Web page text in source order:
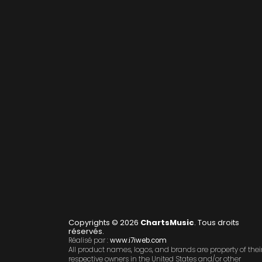
Copyrights © 2026 ChartsMusic. Tous droits
réservés.
Réalisé par :www.i7iweb.com
All product names, logos, and brands are property of
respective owners in the United States and/or other